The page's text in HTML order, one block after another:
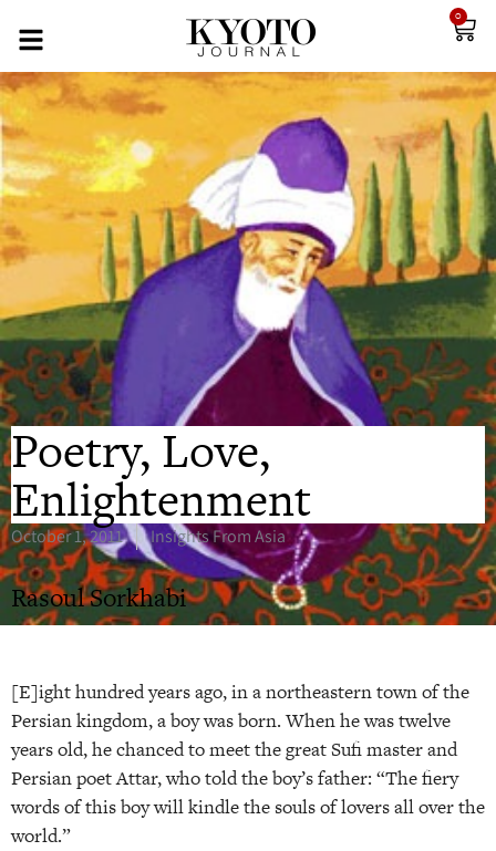
0
Poetry, Love,
Enlightenment
October 1, 2011 Insights From Asia
Rasoul Sorkhabi
[E]ight hundred years ago, in a northeastern town of the
Persian kingdom, a boy was born. When he was twelve
years old, he chanced to meet the great Sufi master and
Persian poet Attar, who told the boy’s father: “The fiery
words of this boy will kindle the souls of lovers all over the
world.”